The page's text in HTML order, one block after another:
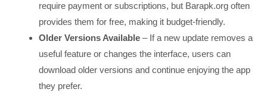
require payment or subscriptions, but Barapk.org often
provides them for free, making it budget-friendly.
Older Versions Available – If a new update removes a
useful feature or changes the interface, users can
download older versions and continue enjoying the app
they prefer.